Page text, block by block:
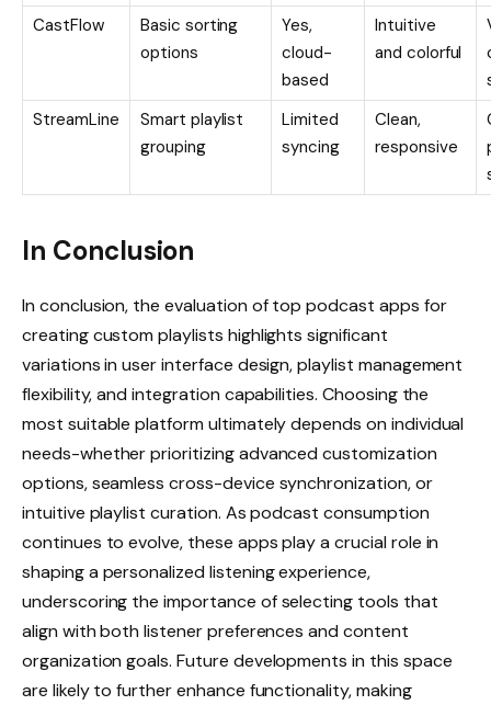
CastFlow
Basic sorting
options
Yes,
cloud-
based
Intuitive
and colorful
StreamLine
Smart playlist
grouping
Limited
syncing
Clean,
responsive
In Conclusion
In conclusion, the evaluation of top podcast apps for
creating custom playlists highlights significant
variations in user interface design, playlist management
flexibility, and integration capabilities. Choosing the
most suitable platform ultimately depends on individual
needs-whether prioritizing advanced customization
options, seamless cross-device synchronization, or
intuitive playlist curation. As podcast consumption
continues to evolve, these apps play a crucial role in
shaping a personalized listening experience,
underscoring the importance of selecting tools that
align with both listener preferences and content
organization goals. Future developments in this space
are likely to further enhance functionality, making